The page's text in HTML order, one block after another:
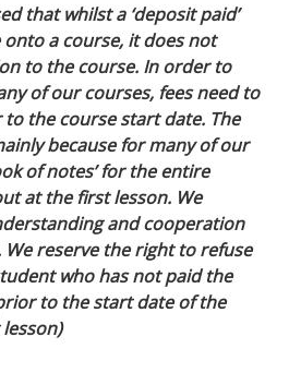
that whilst a ‘deposit paid’
a course, it does not
to the course. In order to
of our courses, fees need to
the course start date. The
because for many of our
of notes’ for the entire
at the first lesson. We
and cooperation
reserve the right to refuse
who has not paid the
to the start date of the